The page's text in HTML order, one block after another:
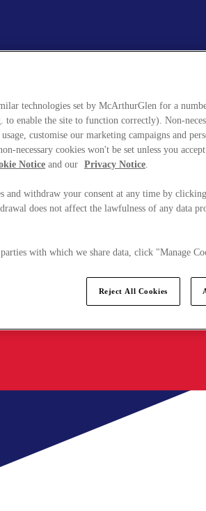
technologies set by McArthurGlen for a
to enable the site to function correctly). Non-
customise our marketing campaigns and
necessary cookies won't be set unless you
Notice and our Privacy Notice.
and withdraw your consent at any time by
does not affect the lawfulness of any data
with which we share data, click "Manage
Reject All Cookies